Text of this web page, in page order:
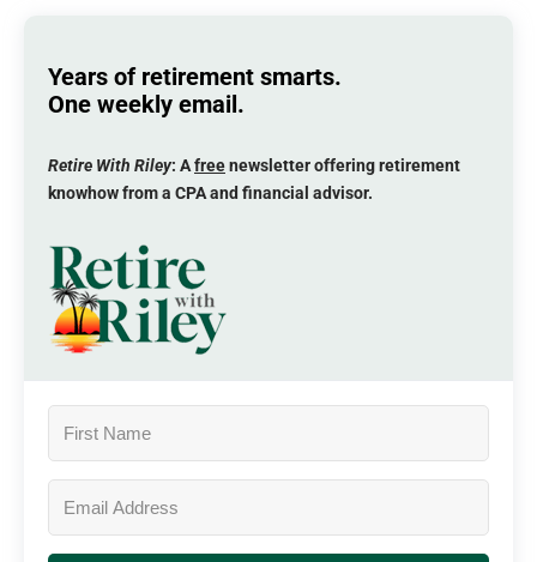
Years of retirement smarts.
One weekly email.
Retire With Riley: Afreenewsletter offering retirement
knowhow from a CPA and financial advisor.